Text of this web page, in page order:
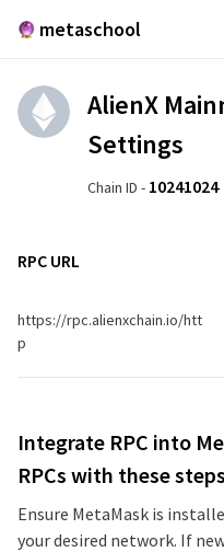
metaschool
AlienX
Settings
Chain ID - 10241024
RPC URL
https://rpc.alienxchain.io/htt
p
Integrate RPC into
RPCs with these steps
Ensure MetaMask is
your desired network. If